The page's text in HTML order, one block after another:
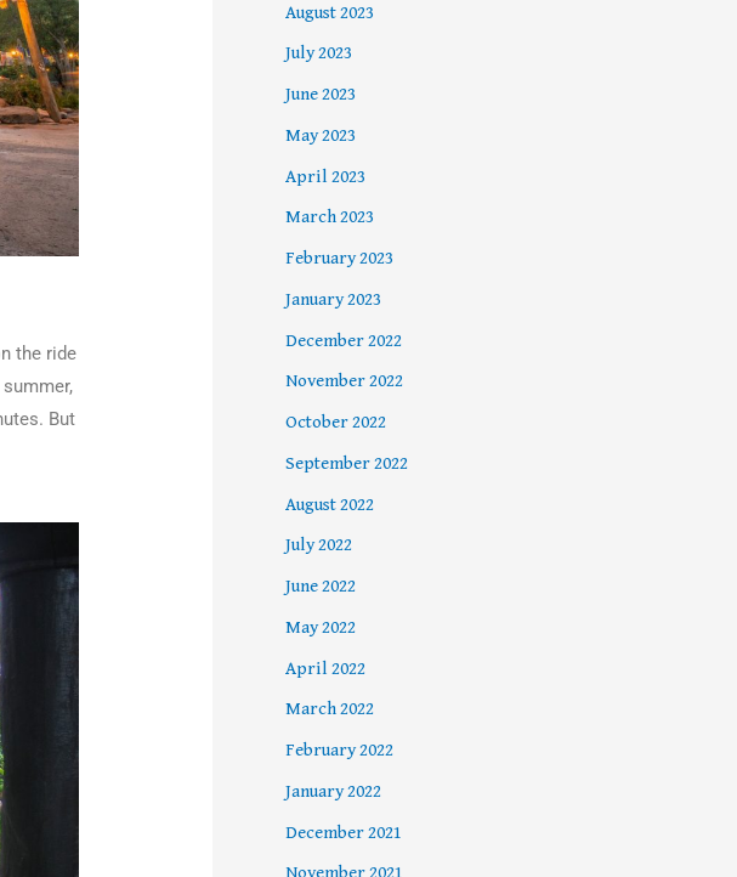
the ride
But
August 2023
July 2023
June 2023
May 2023
April 2023
March 2023
February 2023
January 2023
December 2022
November 2022
October 2022
September 2022
August 2022
July 2022
June 2022
May 2022
April 2022
March 2022
February 2022
January 2022
December 2021